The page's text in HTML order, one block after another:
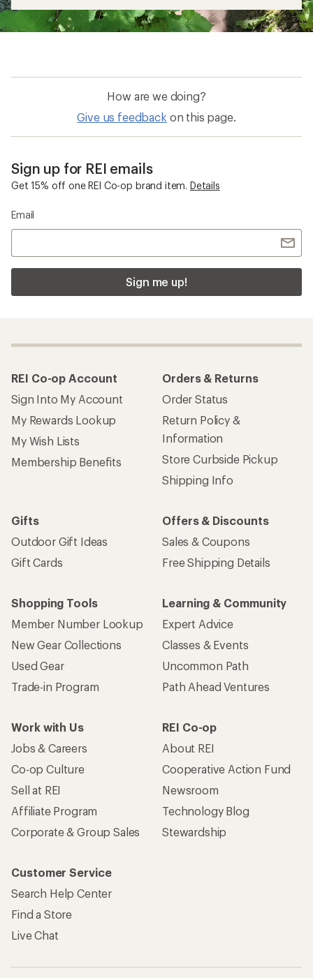
How are we doing?
Give us feedback on this page.
Sign up for REI emails
Get 15% off one REI Co-op brand item. Details
Email
Sign me up!
REI Co-op Account
Sign Into My Account
My Rewards Lookup
My Wish Lists
Membership Benefits
Orders & Returns
Order Status
Return Policy &
Information
Store Curbside Pickup
Shipping Info
Gifts
Outdoor Gift Ideas
Gift Cards
Offers & Discounts
Sales & Coupons
Free Shipping Details
Shopping Tools
Member Number Lookup
New Gear Collections
Used Gear
Trade-in Program
Learning & Community
Expert Advice
Classes & Events
Uncommon Path
Path Ahead Ventures
Work with Us
Jobs & Careers
Co-op Culture
Sell at REI
Affiliate Program
Corporate & Group Sales
REI Co-op
About REI
Cooperative Action Fund
Newsroom
Technology Blog
Stewardship
Customer Service
Search Help Center
Find a Store
Live Chat